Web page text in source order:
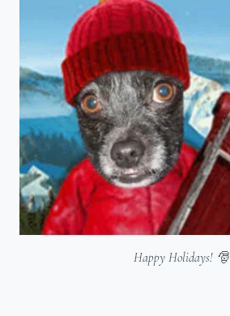
Happy Holidays! 🎅